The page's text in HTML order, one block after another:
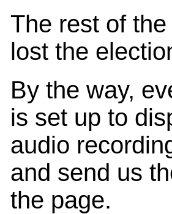
The rest of
lost the
By the way,
is set up to
audio
and send us
the page.